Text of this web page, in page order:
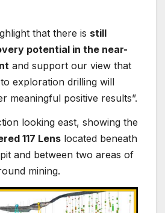
that there is still
potential in the near-
and support our view that
exploration drilling will
meaningful positive results”.
looking east, showing the
117 Lens located beneath
and between two areas of
mining.